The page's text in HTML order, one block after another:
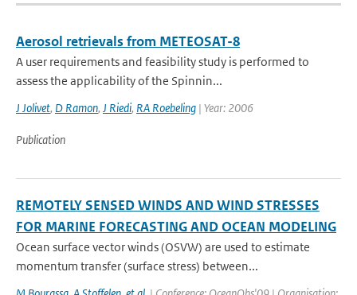
Aerosol retrievals from METEOSAT-8
A user requirements and feasibility study is performed to
assess the applicability of the Spinnin...
J Jolivet, D Ramon, J Riedi, RA Roebeling | Year: 2006
Publication
REMOTELY SENSED WINDS AND WIND STRESSES
FOR MARINE FORECASTING AND OCEAN MODELING
Ocean surface vector winds (OSVW) are used to estimate
momentum transfer (surface stress) between...